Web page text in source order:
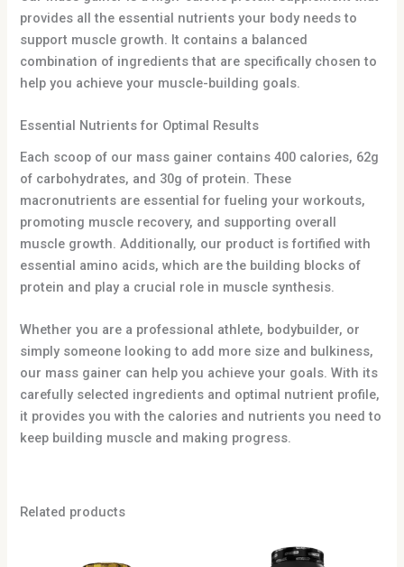
provides all the essential nutrients your body needs to
support muscle growth. It contains a balanced
combination of ingredients that are specifically chosen to
help you achieve your muscle-building goals.
Essential Nutrients for Optimal Results
Each scoop of our mass gainer contains 400 calories, 62g
of carbohydrates, and 30g of protein. These
macronutrients are essential for fueling your workouts,
promoting muscle recovery, and supporting overall
muscle growth. Additionally, our product is fortified with
essential amino acids, which are the building blocks of
protein and play a crucial role in muscle synthesis.
Whether you are a professional athlete, bodybuilder, or
simply someone looking to add more size and bulkiness,
our mass gainer can help you achieve your goals. With its
carefully selected ingredients and optimal nutrient profile,
it provides you with the calories and nutrients you need to
keep building muscle and making progress.
Related products